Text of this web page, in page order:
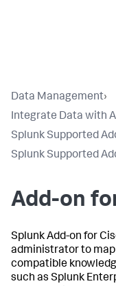
Data Management›
Integrate Data with
Splunk Supported
Splunk Supported
Add-on
Splunk Add-on for
administrator to map
compatible
such as Splunk